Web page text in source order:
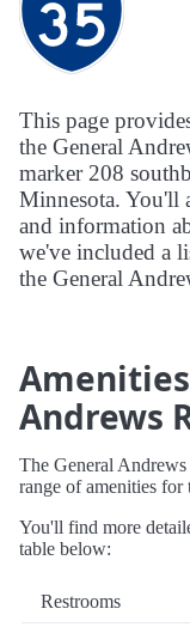
This page
the General
marker 208
Minnesota. You'll
and information
we've included a
the General
Andrews
The General
range of amenities for
You'll find more
table below:
Restrooms